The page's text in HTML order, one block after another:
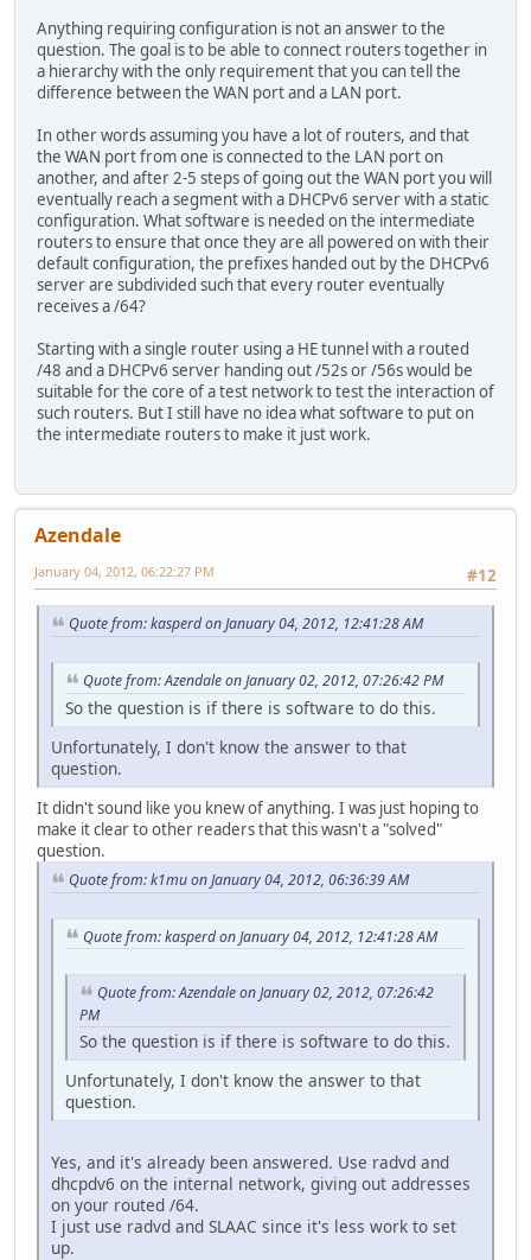
Anything requiring configuration is not an answer to the
question. The goal is to be able to connect routers together in
a hierarchy with the only requirement that you can tell the
difference between the WAN port and a LAN port.
In other words assuming you have a lot of routers, and that
the WAN port from one is connected to the LAN port on
another, and after 2-5 steps of going out the WAN port you will
eventually reach a segment with a DHCPv6 server with a static
configuration. What software is needed on the intermediate
routers to ensure that once they are all powered on with their
default configuration, the prefixes handed out by the DHCPv6
server are subdivided such that every router eventually
receives a /64?
Starting with a single router using a HE tunnel with a routed
/48 and a DHCPv6 server handing out /52s or /56s would be
suitable for the core of a test network to test the interaction of
such routers. But I still have no idea what software to put on
the intermediate routers to make it just work.
Azendale
#12
January 04, 2012, 06:22:27 PM
Quote from: kasperd on January 04, 2012, 12:41:28 AM
Quote from: Azendale on January 02, 2012, 07:26:42 PM
So the question is if there is software to do this.
Unfortunately, I don't know the answer to that
question.
It didn't sound like you knew of anything. I was just hoping to
make it clear to other readers that this wasn't a "solved"
question.
Quote from: k1mu on January 04, 2012, 06:36:39 AM
Quote from: kasperd on January 04, 2012, 12:41:28 AM
Quote from: Azendale on January 02, 2012, 07:26:42
PM
So the question is if there is software to do this.
Unfortunately, I don't know the answer to that
question.
Yes, and it's already been answered. Use radvd and
dhcpdv6 on the internal network, giving out addresses
on your routed /64.
I just use radvd and SLAAC since it's less work to set
up.